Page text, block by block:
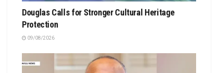
Douglas Calls for Stronger Cultural Heritage
Protection
09/08/2026